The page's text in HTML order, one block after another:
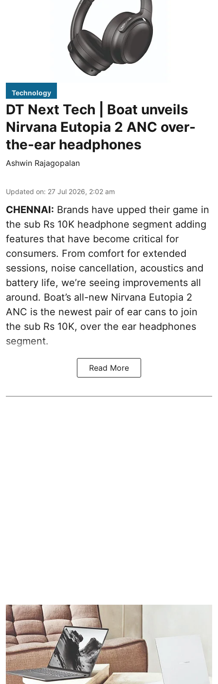
Technology
DT Next Tech | Boat unveils
Nirvana Eutopia 2 ANC over-
the-ear headphones
Ashwin Rajagopalan
Updated on: 27 Jul 2026, 2:02 am
CHENNAI: Brands have upped their game in
the sub Rs 10K headphone segment adding
features that have become critical for
consumers. From comfort for extended
sessions, noise cancellation, acoustics and
battery life, we’re seeing improvements all
around. Boat’s all-new Nirvana Eutopia 2
ANC is the newest pair of ear cans to join
the sub Rs 10K, over the ear headphones
segment.
Read More